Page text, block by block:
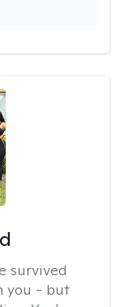
survived
you - but